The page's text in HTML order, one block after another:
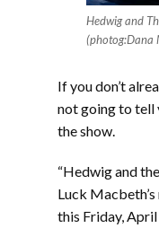
Hedwig and
(photog:Dana
If you don’t
not going to tell
the show.
“Hedwig and
Luck
this Friday,